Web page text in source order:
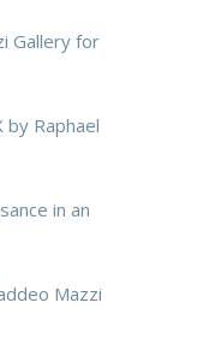
Gallery for
Raphael
in an
Mazzi